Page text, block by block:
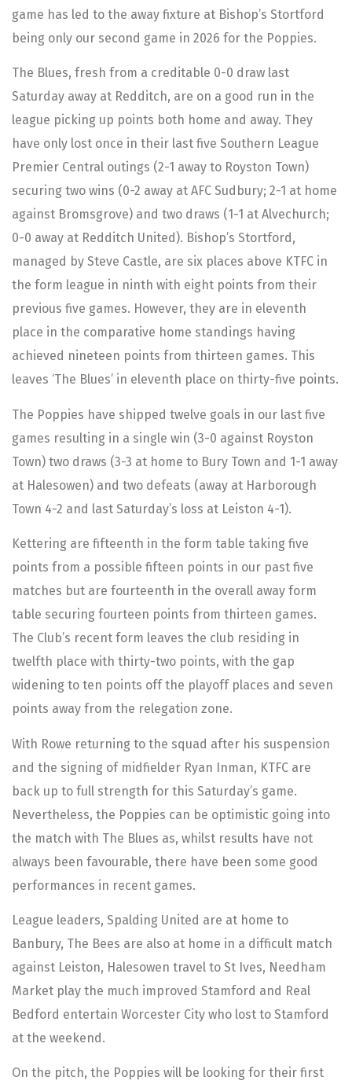
game has led to the away fixture at Bishop’s Stortford
being only our second game in 2026 for the Poppies.
The Blues, fresh from a creditable 0-0 draw last
Saturday away at Redditch, are on a good run in the
league picking up points both home and away. They
have only lost once in their last five Southern League
Premier Central outings (2-1 away to Royston Town)
securing two wins (0-2 away at AFC Sudbury; 2-1 at home
against Bromsgrove) and two draws (1-1 at Alvechurch;
0-0 away at Redditch United). Bishop’s Stortford,
managed by Steve Castle, are six places above KTFC in
the form league in ninth with eight points from their
previous five games. However, they are in eleventh
place in the comparative home standings having
achieved nineteen points from thirteen games. This
leaves ‘The Blues’ in eleventh place on thirty-five points.
The Poppies have shipped twelve goals in our last five
games resulting in a single win (3-0 against Royston
Town) two draws (3-3 at home to Bury Town and 1-1 away
at Halesowen) and two defeats (away at Harborough
Town 4-2 and last Saturday’s loss at Leiston 4-1).
Kettering are fifteenth in the form table taking five
points from a possible fifteen points in our past five
matches but are fourteenth in the overall away form
table securing fourteen points from thirteen games.
The Club’s recent form leaves the club residing in
twelfth place with thirty-two points, with the gap
widening to ten points off the playoff places and seven
points away from the relegation zone.
With Rowe returning to the squad after his suspension
and the signing of midfielder Ryan Inman, KTFC are
back up to full strength for this Saturday’s game.
Nevertheless, the Poppies can be optimistic going into
the match with The Blues as, whilst results have not
always been favourable, there have been some good
performances in recent games.
League leaders, Spalding United are at home to
Banbury, The Bees are also at home in a difficult match
against Leiston, Halesowen travel to St Ives, Needham
Market play the much improved Stamford and Real
Bedford entertain Worcester City who lost to Stamford
at the weekend.
On the pitch, the Poppies will be looking for their first